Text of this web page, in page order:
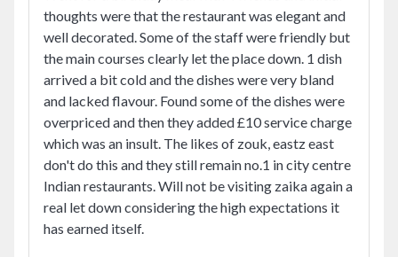
thoughts were that the restaurant was elegant and
well decorated. Some of the staff were friendly but
the main courses clearly let the place down. 1 dish
arrived a bit cold and the dishes were very bland
and lacked flavour. Found some of the dishes were
overpriced and then they added £10 service charge
which was an insult. The likes of zouk, eastz east
don't do this and they still remain no.1 in city centre
Indian restaurants. Will not be visiting zaika again a
real let down considering the high expectations it
has earned itself.